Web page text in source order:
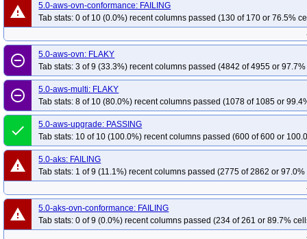
warning
5.0-aws-ovn-conformance: FAILING
Tab stats: 0 of 10 (0.0%) recent columns passed (130 of 170 or 76.5%
remove_circle_outline
5.0-aws-ovn: FLAKY
Tab stats: 3 of 9 (33.3%) recent columns passed (4842 of 4955 or
remove_circle_outline
5.0-aws-multi: FLAKY
Tab stats: 8 of 10 (80.0%) recent columns passed (1078 of 1085 or
done
5.0-aws-upgrade: PASSING
Tab stats: 10 of 10 (100.0%) recent columns passed (600 of 600 or
warning
5.0-aks: FAILING
Tab stats: 1 of 9 (11.1%) recent columns passed (2775 of 2862 or
warning
5.0-aks-ovn-conformance: FAILING
Tab stats: 0 of 9 (0.0%) recent columns passed (234 of 261 or 89.7%